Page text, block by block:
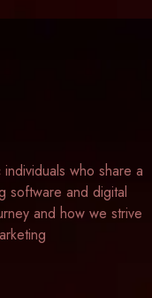
who share a
software and digital
and how we strive